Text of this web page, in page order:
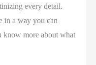
every detail.
in a way you can
know more about what